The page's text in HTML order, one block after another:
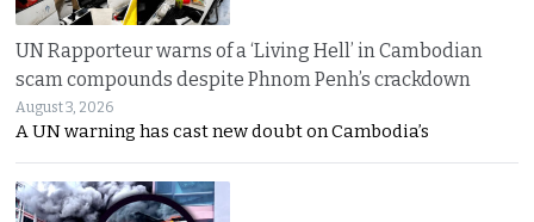
UN Rapporteur warns of a ‘Living Hell’ in Cambodian
scam compounds despite Phnom Penh’s crackdown
August 3, 2026
A UN warning has cast new doubt on Cambodia’s